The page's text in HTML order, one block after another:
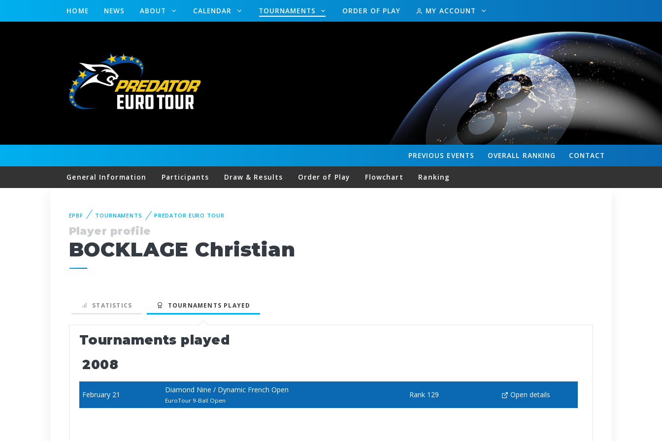
HOME NEWS ABOUT CALENDAR TOURNAMENTS ORDER OF PLAY MY ACCOUNT
CONTACT
OVERALL RANKING
PREVIOUS EVENTS
General Information Participants Draw & Results Order of Play Flowchart Ranking
EPBF TOURNAMENTS PREDATOR EURO TOUR
Player profile
BOCKLAGE Christian
STATISTICS TOURNAMENTS PLAYED
Tournaments played
2008
February 21
Diamond Nine / Dynamic French Open
EuroTour 9-Ball Open
Rank 129 Open details